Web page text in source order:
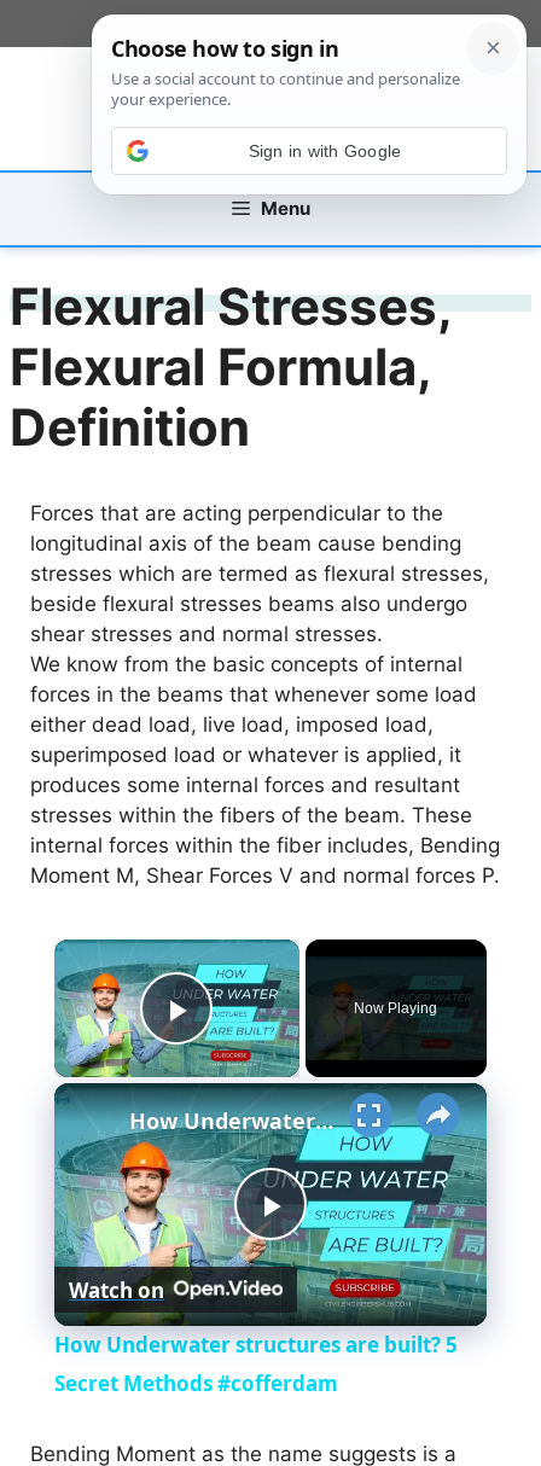
to
Menu
Flexural Stresses,
Flexural Formula,
Definition
Forces that are acting perpendicular to the
longitudinal axis of the beam cause bending
stresses which are termed as flexural stresses,
beside flexural stresses beams also undergo
shear stresses and normal stresses.
We know from the basic concepts of internal
forces in the beams that whenever some load
either dead load, live load, imposed load,
superimposed load or whatever is applied, it
produces some internal forces and resultant
stresses within the fibers of the beam. These
internal forces within the fiber includes, Bending
Moment M, Shear Forces V and normal forces P.
×
Play Video
Now Playing
×
P
l
a
How Underwater structures are built? 5 Secret Methods #cofferdam
Watch on
How Underwater structures are built? 5
Secret Methods #cofferdam
Bending Moment as the name suggests is a
Sign in with Google